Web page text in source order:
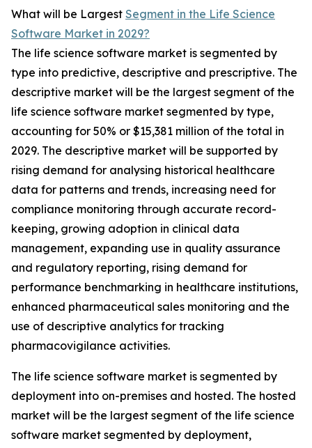
What will be Largest Segment in the Life Science
Software Market in 2029?
The life science software market is segmented by
type into predictive, descriptive and prescriptive. The
descriptive market will be the largest segment of the
life science software market segmented by type,
accounting for 50% or $15,381 million of the total in
2029. The descriptive market will be supported by
rising demand for analysing historical healthcare
data for patterns and trends, increasing need for
compliance monitoring through accurate record-
keeping, growing adoption in clinical data
management, expanding use in quality assurance
and regulatory reporting, rising demand for
performance benchmarking in healthcare institutions,
enhanced pharmaceutical sales monitoring and the
use of descriptive analytics for tracking
pharmacovigilance activities.
The life science software market is segmented by
deployment into on-premises and hosted. The hosted
market will be the largest segment of the life science
software market segmented by deployment,